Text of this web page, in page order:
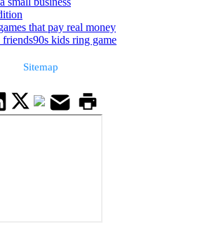
that pay real money
90s kids ring game
Sitemap